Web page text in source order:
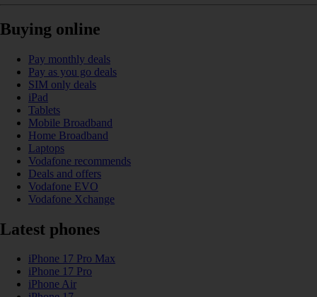
Buying online
Pay monthly deals
Pay as you go deals
SIM only deals
iPad
Tablets
Mobile Broadband
Home Broadband
Laptops
Vodafone recommends
Deals and offers
Vodafone EVO
Vodafone Xchange
Latest phones
iPhone 17 Pro Max
iPhone 17 Pro
iPhone Air